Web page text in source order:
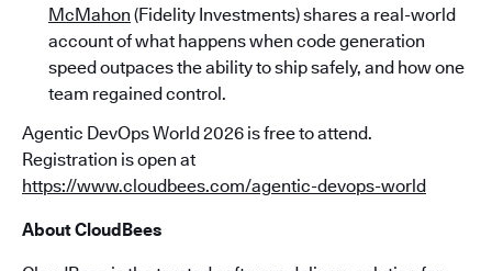
McMahon (Fidelity Investments) shares a real-world
account of what happens when code generation
speed outpaces the ability to ship safely, and how one
team regained control.
Agentic DevOps World 2026 is free to attend.
Registration is open at
https://www.cloudbees.com/agentic-devops-world
About CloudBees